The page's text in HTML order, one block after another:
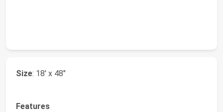
Size: 18' x 48"
Features